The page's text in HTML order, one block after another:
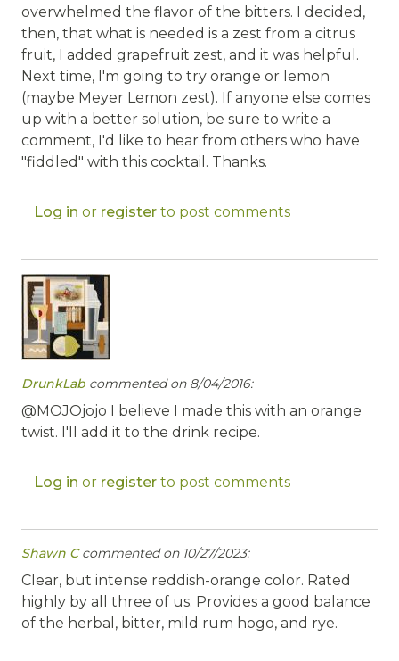
overwhelmed the flavor of the bitters. I decided,
then, that what is needed is a zest from a citrus
fruit, I added grapefruit zest, and it was helpful.
Next time, I'm going to try orange or lemon
(maybe Meyer Lemon zest). If anyone else comes
up with a better solution, be sure to write a
comment, I'd like to hear from others who have
"fiddled" with this cocktail. Thanks.
Log in or register to post comments
DrunkLab commented on 8/04/2016:
@MOJOjojo I believe I made this with an orange
twist. I'll add it to the drink recipe.
Log in or register to post comments
Shawn Ccommented on 10/27/2023:
Clear, but intense reddish-orange color. Rated
highly by all three of us. Provides a good balance
of the herbal, bitter, mild rum hogo, and rye.